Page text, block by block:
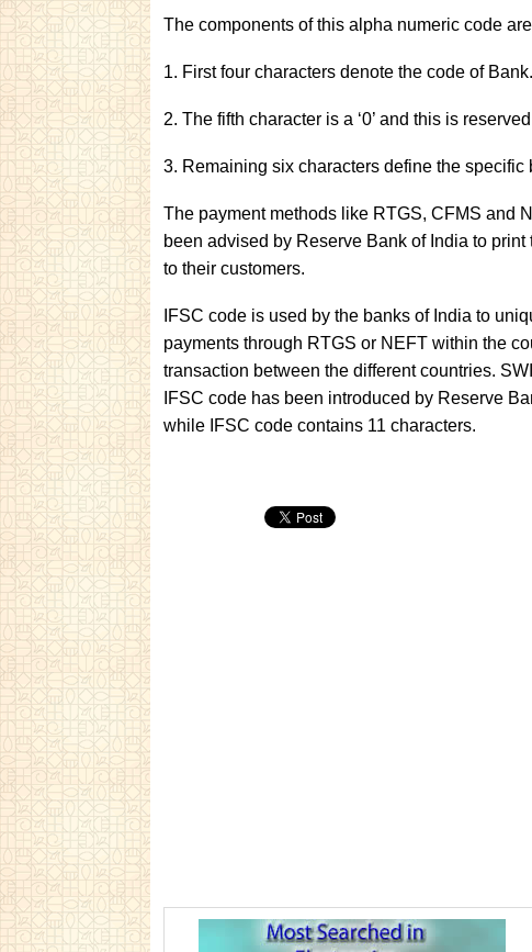
The components of this alpha numeric code
1. First four characters denote the code of Bank.
2. The fifth character is a ‘0’ and this is
3. Remaining six characters define the specific
The payment methods like RTGS, CFMS and
been advised by Reserve Bank of India to
to their customers.
IFSC code is used by the banks of India to
payments through RTGS or NEFT within the
transaction between the different countries.
IFSC code has been introduced by Reserve
while IFSC code contains 11 characters.